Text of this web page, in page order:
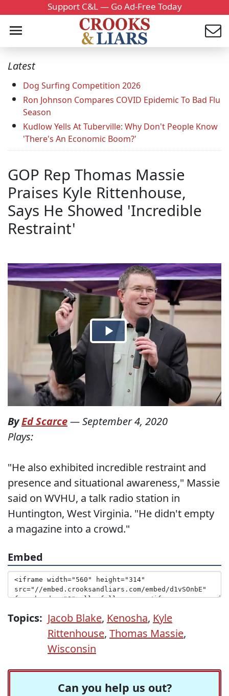
Support C&L — Go Ad-Free Today
Latest
Dog Surfing Competition 2026
Ron Johnson Compares COVID Epidemic To Bad Flu
Season
Kudlow Yells At Tuberville: Why Don't People Know
'There's An Economic Boom?'
GOP Rep Thomas Massie
Praises Kyle Rittenhouse,
Says He Showed 'Incredible
Restraint'
ByEd Scarce—September 4, 2020
Plays:
"He also exhibited incredible restraint and
presence and situational awareness," Massie
said on WVHU, a talk radio station in
Huntington, West Virginia. "He didn't empty
a magazine into a crowd."
Embed
Topics: Jacob Blake, Kenosha, Kyle
Rittenhouse, Thomas Massie,
Wisconsin
Can you help us out?